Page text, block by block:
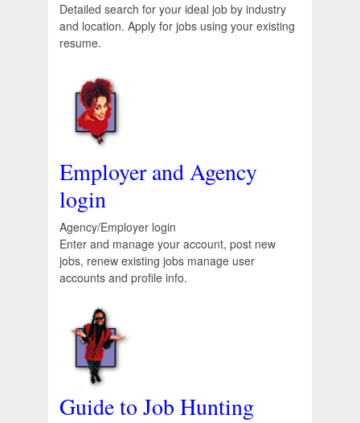
Detailed search for your ideal job by industry
and location. Apply for jobs using your existing
resume.
Employer and Agency
login
Agency/Employer login
Enter and manage your account, post new
jobs, renew existing jobs manage user
accounts and profile info.
Guide to Job Hunting